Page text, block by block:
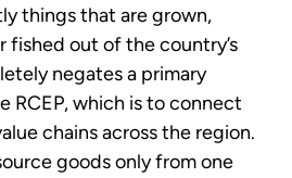
things that are grown,
fished out of the country’s
negates a primary
RCEP, which is to connect
chains across the region.
goods only from one